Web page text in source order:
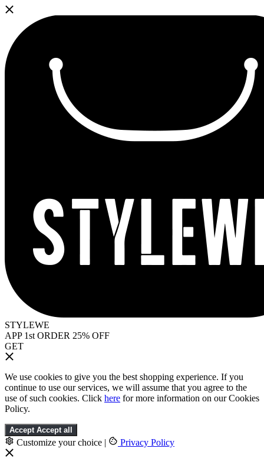
STYLEWE
APP 1st ORDER 25% OFF
GET
We use cookies to give you the best shopping experience. If you
continue to use our services, we will assume that you agree to the
use of such cookies. Click here for more information on our Cookies
Policy.
Accept Accept all
Customize your choice | Privacy Policy